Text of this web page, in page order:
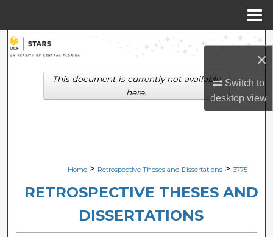
×
Switch to
desktopview
Search
Browse Collections
Digital Commons Network™
Home > Retrospective Theses and Dissertations > 3775
RETROSPECTIVE THESES AND
DISSERTATIONS
This document is currently not available
here.